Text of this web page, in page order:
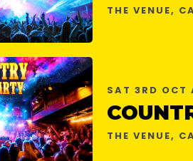
THE VENUE,
SAT 3RD OCT
THE VENUE,